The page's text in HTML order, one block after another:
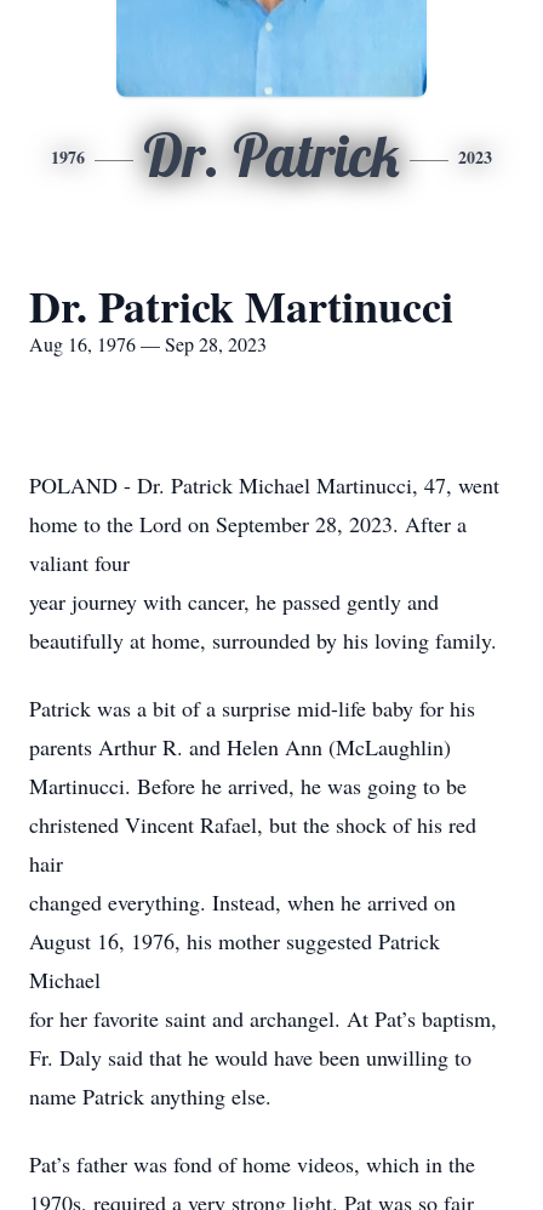
1976 Dr. Patrick 2023
Dr. Patrick Martinucci
Aug 16, 1976 — Sep 28, 2023
POLAND - Dr. Patrick Michael Martinucci, 47, went
home to the Lord on September 28, 2023. After a
valiant four
year journey with cancer, he passed gently and
beautifully at home, surrounded by his loving family.
Patrick was a bit of a surprise mid-life baby for his
parents Arthur R. and Helen Ann (McLaughlin)
Martinucci. Before he arrived, he was going to be
christened Vincent Rafael, but the shock of his red
hair
changed everything. Instead, when he arrived on
August 16, 1976, his mother suggested Patrick
Michael
for her favorite saint and archangel. At Pat’s baptism,
Fr. Daly said that he would have been unwilling to
name Patrick anything else.
Pat’s father was fond of home videos, which in the
1970s, required a very strong light. Pat was so fair